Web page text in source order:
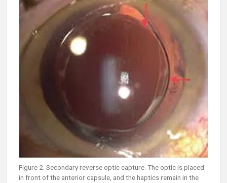
Figure 2. Secondary reverse optic capture. The optic is placed
in front of the anterior capsule, and the haptics remain in the